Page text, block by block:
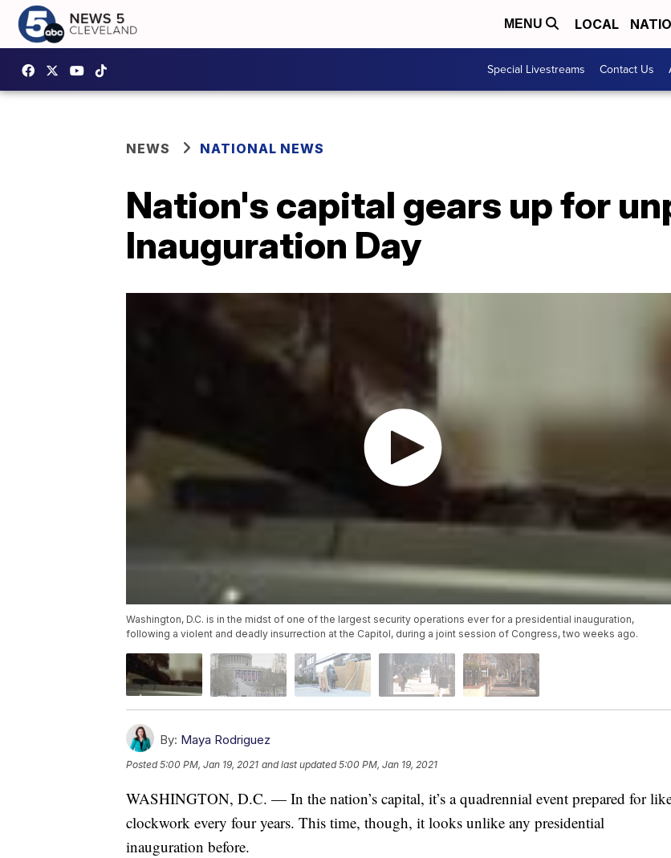
MENU LOCAL
Special Livestreams Contact Us
NEWS NATIONAL NEWS
Nation's capital gears up for
Inauguration Day
Washington, D.C. is in the midst of one of the largest security operations ever for a presidential inauguration,
following a violent and deadly insurrection at the Capitol, during a joint session of Congress, two weeks ago.
By: Maya Rodriguez
Posted5:00 PM, Jan 19, 2021 and last updated 5:00 PM, Jan 19, 2021
WASHINGTON, D.C. — In the nation’s capital, it’s a quadrennial event prepared for
clockwork every four years. This time, though, it looks unlike any presidential
inauguration before.